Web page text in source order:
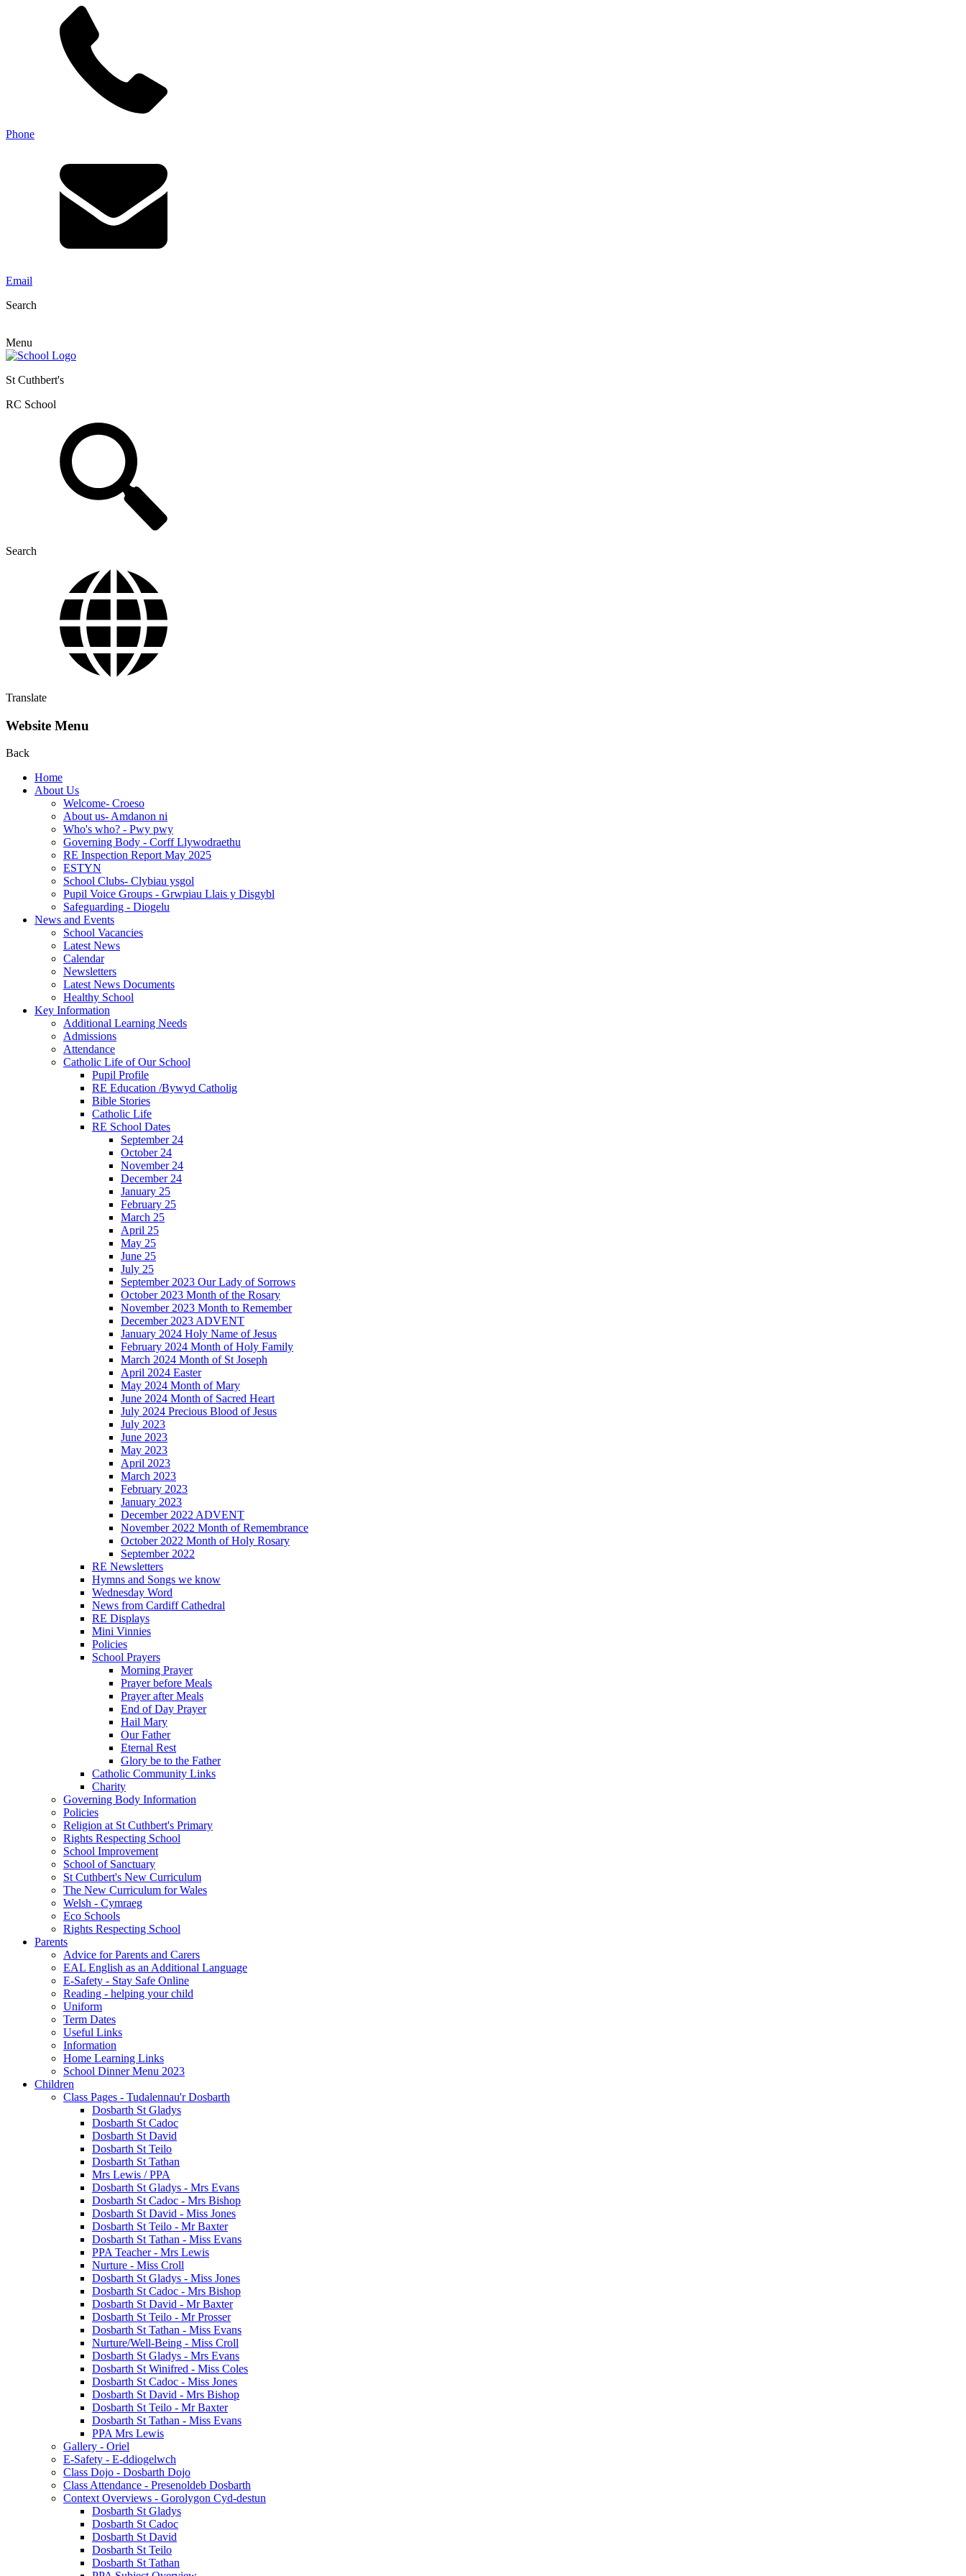
Phone
Email
Search
Menu
St Cuthbert's
RC School
Search
Translate
Website Menu
Back
Home
About Us
Welcome- Croeso
About us- Amdanon ni
Who's who? - Pwy pwy
Governing Body - Corff Llywodraethu
RE Inspection Report May 2025
ESTYN
School Clubs- Clybiau ysgol
Pupil Voice Groups - Grwpiau Llais y Disgybl
Safeguarding - Diogelu
News and Events
School Vacancies
Latest News
Calendar
Newsletters
Latest News Documents
Healthy School
Key Information
Additional Learning Needs
Admissions
Attendance
Catholic Life of Our School
Pupil Profile
RE Education /Bywyd Catholig
Bible Stories
Catholic Life
RE School Dates
September 24
October 24
November 24
December 24
January 25
February 25
March 25
April 25
May 25
June 25
July 25
September 2023 Our Lady of Sorrows
October 2023 Month of the Rosary
November 2023 Month to Remember
December 2023 ADVENT
January 2024 Holy Name of Jesus
February 2024 Month of Holy Family
March 2024 Month of St Joseph
April 2024 Easter
May 2024 Month of Mary
June 2024 Month of Sacred Heart
July 2024 Precious Blood of Jesus
July 2023
June 2023
May 2023
April 2023
March 2023
February 2023
January 2023
December 2022 ADVENT
November 2022 Month of Remembrance
October 2022 Month of Holy Rosary
September 2022
RE Newsletters
Hymns and Songs we know
Wednesday Word
News from Cardiff Cathedral
RE Displays
Mini Vinnies
Policies
School Prayers
Morning Prayer
Prayer before Meals
Prayer after Meals
End of Day Prayer
Hail Mary
Our Father
Eternal Rest
Glory be to the Father
Catholic Community Links
Charity
Governing Body Information
Policies
Religion at St Cuthbert's Primary
Rights Respecting School
School Improvement
School of Sanctuary
St Cuthbert's New Curriculum
The New Curriculum for Wales
Welsh - Cymraeg
Eco Schools
Rights Respecting School
Parents
Advice for Parents and Carers
EAL English as an Additional Language
E-Safety - Stay Safe Online
Reading - helping your child
Uniform
Term Dates
Useful Links
Information
Home Learning Links
School Dinner Menu 2023
Children
Class Pages - Tudalennau'r Dosbarth
Dosbarth St Gladys
Dosbarth St Cadoc
Dosbarth St David
Dosbarth St Teilo
Dosbarth St Tathan
Mrs Lewis / PPA
Dosbarth St Gladys - Mrs Evans
Dosbarth St Cadoc - Mrs Bishop
Dosbarth St David - Miss Jones
Dosbarth St Teilo - Mr Baxter
Dosbarth St Tathan - Miss Evans
PPA Teacher - Mrs Lewis
Nurture - Miss Croll
Dosbarth St Gladys - Miss Jones
Dosbarth St Cadoc - Mrs Bishop
Dosbarth St David - Mr Baxter
Dosbarth St Teilo - Mr Prosser
Dosbarth St Tathan - Miss Evans
Nurture/Well-Being - Miss Croll
Dosbarth St Gladys - Mrs Evans
Dosbarth St Winifred - Miss Coles
Dosbarth St Cadoc - Miss Jones
Dosbarth St David - Mrs Bishop
Dosbarth St Teilo - Mr Baxter
Dosbarth St Tathan - Miss Evans
PPA Mrs Lewis
Gallery - Oriel
E-Safety - E-ddiogelwch
Class Dojo - Dosbarth Dojo
Class Attendance - Presenoldeb Dosbarth
Context Overviews - Gorolygon Cyd-destun
Dosbarth St Gladys
Dosbarth St Cadoc
Dosbarth St David
Dosbarth St Teilo
Dosbarth St Tathan